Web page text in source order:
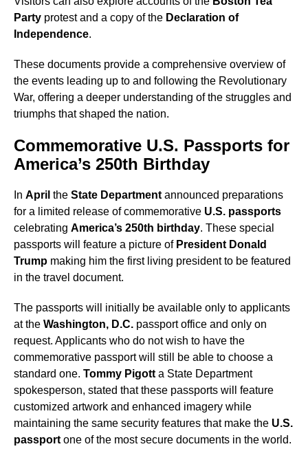
Party protest and a copy of the Declaration of
Independence.
These documents provide a comprehensive overview of
the events leading up to and following the Revolutionary
War, offering a deeper understanding of the struggles and
triumphs that shaped the nation.
Commemorative U.S. Passports for
America’s 250th Birthday
In April the State Department announced preparations
for a limited release of commemorative U.S. passports
celebrating America’s 250th birthday. These special
passports will feature a picture of President Donald
Trump making him the first living president to be featured
in the travel document.
The passports will initially be available only to applicants
at the Washington, D.C. passport office and only on
request. Applicants who do not wish to have the
commemorative passport will still be able to choose a
standard one. Tommy Pigott a State Department
spokesperson, stated that these passports will feature
customized artwork and enhanced imagery while
maintaining the same security features that make the U.S.
passport one of the most secure documents in the world.